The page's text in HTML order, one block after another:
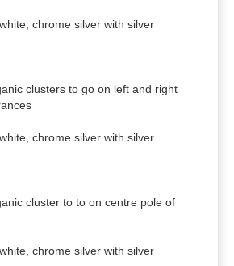
chrome silver with silver
clusters to go on left and right
chrome silver with silver
cluster to to on centre pole of
chrome silver with silver